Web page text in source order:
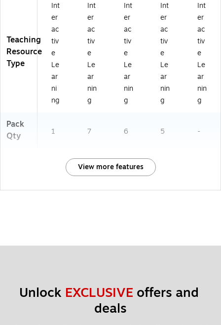
Teaching
Resource
Type
Int
er
ac
tiv
e
Le
ar
ni
ng
Int
er
ac
tiv
e
Le
ar
nin
g
Int
er
ac
tiv
e
Le
ar
nin
g
Int
er
ac
tiv
e
Le
ar
nin
g
Int
er
ac
tiv
e
Le
ar
nin
g
Pack
Qty
1 7 6 5 -
View more features
Unlock EXCLUSIVE offers and
deals